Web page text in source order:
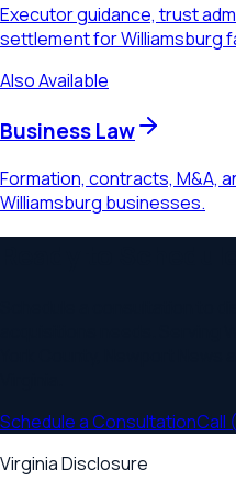
Executor guidance, trust
settlement for Williamsburg
Also Available
Business Law
Formation, contracts, M&A,
Williamsburg businesses.
Schedule a ConsultationCall
Virginia Disclosure